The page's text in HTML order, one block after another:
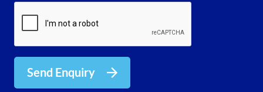
Send Enquiry